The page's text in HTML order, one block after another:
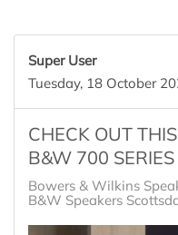
Super User
Tuesday, 18 October
CHECK OUT
B&W 700 SERIES
Bowers & Wilkins
B&W Speakers